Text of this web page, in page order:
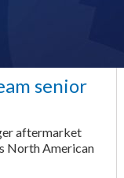
senior
aftermarket
North American